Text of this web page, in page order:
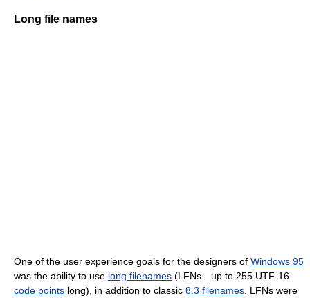
Long file names
One of the user experience goals for the designers of Windows 95
was the ability to use long filenames (LFNs—up to 255 UTF-16
code points long), in addition to classic 8.3 filenames . LFNs were